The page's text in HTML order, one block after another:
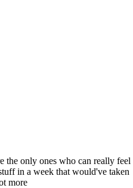
the only ones who can really feel
in a week that would've taken
more